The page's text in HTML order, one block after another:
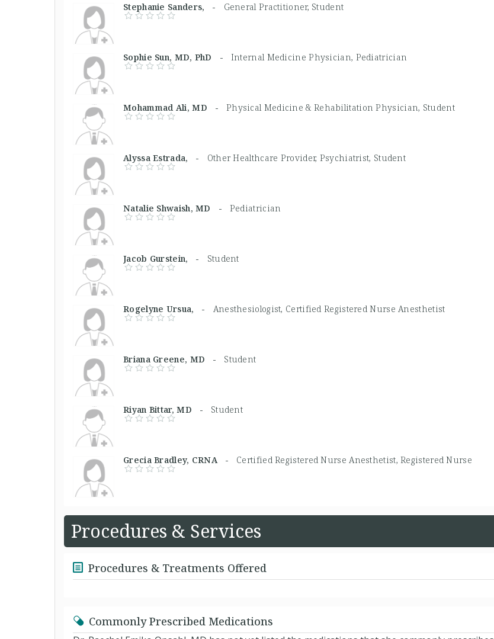
Stephanie Sanders, - General Practitioner, Student
Sophie Sun, MD, PhD - Internal Medicine Physician, Pediatrician
Mohammad Ali, MD - Physical Medicine & Rehabilitation Physician, Student
Alyssa Estrada, - Other Healthcare Provider, Psychiatrist, Student
Natalie Shwaish, MD - Pediatrician
Jacob Gurstein, - Student
Rogelyne Ursua, - Anesthesiologist, Certified Registered Nurse Anesthetist
Briana Greene, MD - Student
Riyan Bittar, MD - Student
Grecia Bradley, CRNA - Certified Registered Nurse Anesthetist, Registered Nurse
Procedures & Services
Procedures & Treatments Offered
Commonly Prescribed Medications